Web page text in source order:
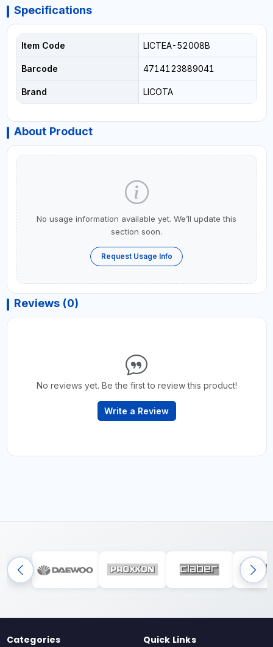
Specifications
Item Code LICTEA-52008B
Barcode 4714123889041
Brand LICOTA
About Product
No usage information available yet. We’ll update this
section soon.
Request Usage Info
Reviews (0)
No reviews yet. Be the first to review this product!
Write a Review
Categories Quick Links